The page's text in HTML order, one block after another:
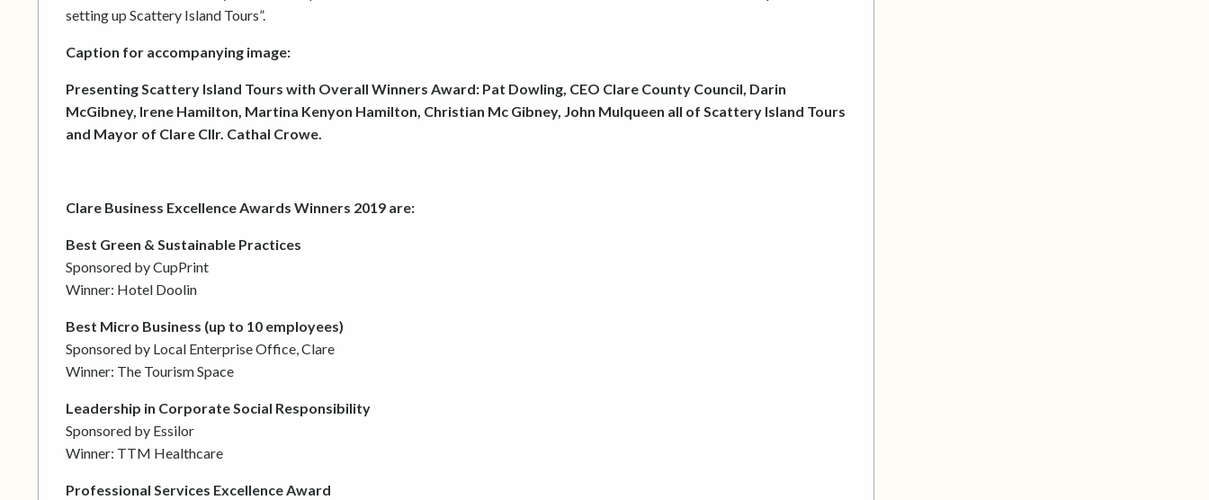
setting up Scattery Island Tours”.
Caption for accompanying image:
Presenting Scattery Island Tours with Overall Winners Award: Pat Dowling, CEO Clare County Council, Darin
McGibney, Irene Hamilton, Martina Kenyon Hamilton, Christian Mc Gibney, John Mulqueen all of Scattery Island Tours
and Mayor of Clare Cllr. Cathal Crowe.
Clare Business Excellence Awards Winners 2019 are:
Best Green & Sustainable Practices
Sponsored by CupPrint
Winner: Hotel Doolin
Best Micro Business (up to 10 employees)
Sponsored by Local Enterprise Office, Clare
Winner: The Tourism Space
Leadership in Corporate Social Responsibility
Sponsored by Essilor
Winner: TTM Healthcare
Professional Services Excellence Award